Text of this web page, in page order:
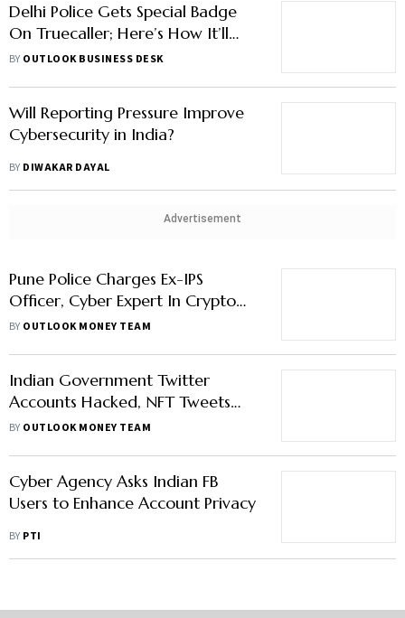
Delhi Police Gets Special Badge
On Truecaller; Here’s How It’ll
Help Fight Cyber Fraud
BY OUTLOOK BUSINESS DESK
Will Reporting Pressure Improve
Cybersecurity in India?
BY DIWAKAR DAYAL
Advertisement
Pune Police Charges Ex-IPS
Officer, Cyber Expert In Crypto
Crime, Bitcoin Falls
BY OUTLOOK MONEY TEAM
Indian Government Twitter
Accounts Hacked, NFT Tweets
Posted; Bitcoin Falls
BY OUTLOOK MONEY TEAM
Cyber Agency Asks Indian FB
Users to Enhance Account Privacy
BY PTI